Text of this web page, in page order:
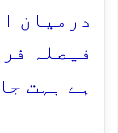
درمیان
فیصلہ
ہے بہت